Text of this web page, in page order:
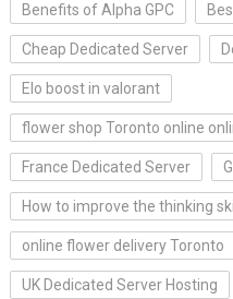
Benefits of Alpha GPC
Cheap Dedicated Server
Elo boost in valorant
flower shop Toronto online
France Dedicated Server
How to improve the thinking
online flower delivery Toronto
UK Dedicated Server Hosting